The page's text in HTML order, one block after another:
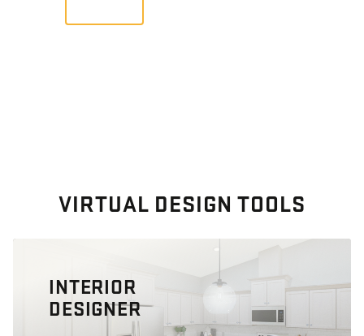
VIRTUAL DESIGN TOOLS
INTERIOR
DESIGNER